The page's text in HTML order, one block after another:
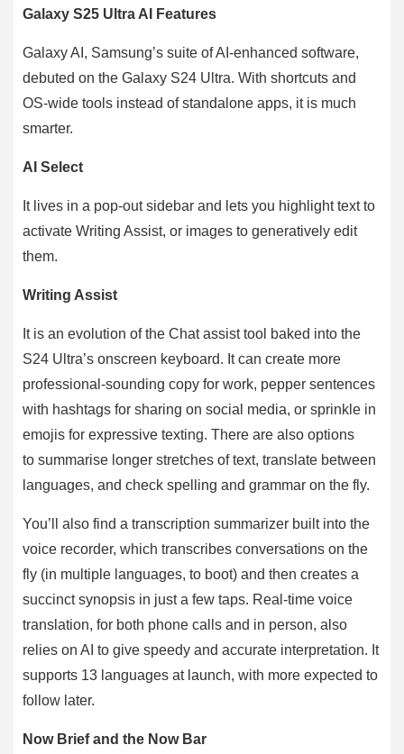
Galaxy S25 Ultra AI Features
Galaxy AI, Samsung’s suite of AI-enhanced software,
debuted on the Galaxy S24 Ultra. With shortcuts and
OS-wide tools instead of standalone apps, it is much
smarter.
AI Select
It lives in a pop-out sidebar and lets you highlight text to
activate Writing Assist, or images to generatively edit
them.
Writing Assist
It is an evolution of the Chat assist tool baked into the
S24 Ultra’s onscreen keyboard. It can create more
professional-sounding copy for work, pepper sentences
with hashtags for sharing on social media, or sprinkle in
emojis for expressive texting. There are also options
to summarise longer stretches of text, translate between
languages, and check spelling and grammar on the fly.
You’ll also find a transcription summarizer built into the
voice recorder, which transcribes conversations on the
fly (in multiple languages, to boot) and then creates a
succinct synopsis in just a few taps. Real-time voice
translation, for both phone calls and in person, also
relies on AI to give speedy and accurate interpretation. It
supports 13 languages at launch, with more expected to
follow later.
Now Brief and the Now Bar